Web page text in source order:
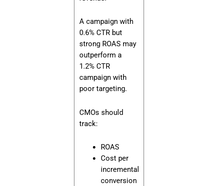
A campaign with
0.6% CTR but
strong ROAS may
outperform a
1.2% CTR
campaign with
poor targeting.
CMOs should
track:
ROAS
Cost per
incremental
conversion